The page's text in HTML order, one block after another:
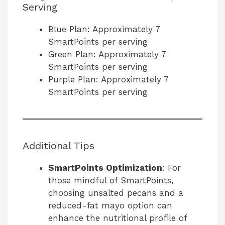
Serving
Blue Plan: Approximately 7
SmartPoints per serving
Green Plan: Approximately 7
SmartPoints per serving
Purple Plan: Approximately 7
SmartPoints per serving
Additional Tips
SmartPoints Optimization: For
those mindful of SmartPoints,
choosing unsalted pecans and a
reduced-fat mayo option can
enhance the nutritional profile of